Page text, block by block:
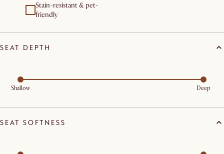
Stain-resistant & pet-
friendly
SEAT DEPTH
Shallow Deep
SEAT SOFTNESS